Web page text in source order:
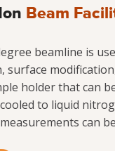
Beam
beamline is
surface
holder that can
to liquid
can